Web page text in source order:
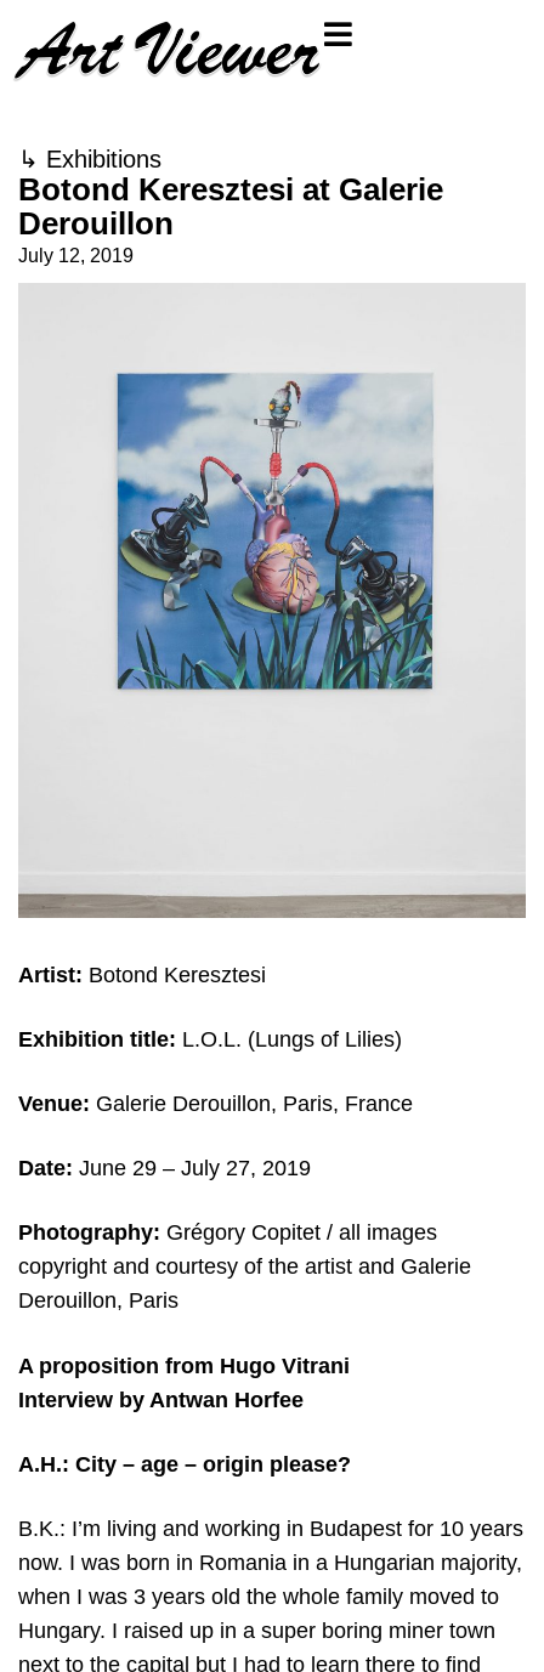
↳ Exhibitions
Botond Keresztesi at Galerie
Derouillon
July 12, 2019
Artist: Botond Keresztesi
Exhibition title: L.O.L. (Lungs of Lilies)
Venue: Galerie Derouillon, Paris, France
Date: June 29 – July 27, 2019
Photography: Grégory Copitet / all images
copyright and courtesy of the artist and Galerie
Derouillon, Paris
A proposition from Hugo Vitrani
Interview by Antwan Horfee
A.H.: City – age – origin please?
B.K.: I’m living and working in Budapest for 10 years
now. I was born in Romania in a Hungarian majority,
when I was 3 years old the whole family moved to
Hungary. I raised up in a super boring miner town
next to the capital but I had to learn there to find